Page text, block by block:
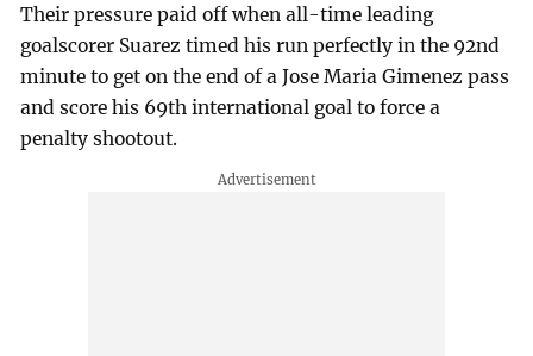
Their pressure paid off when all-time leading
goalscorer Suarez timed his run perfectly in the 92nd
minute to get on the end of a Jose Maria Gimenez pass
and score his 69th international goal to force a
penalty shootout.